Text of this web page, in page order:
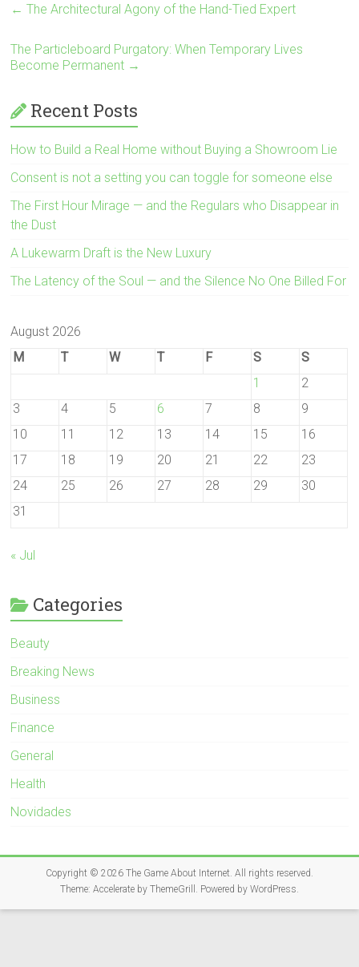
← The Architectural Agony of the Hand-Tied Expert
The Particleboard Purgatory: When Temporary Lives
Become Permanent →
Recent Posts
How to Build a Real Home without Buying a Showroom Lie
Consent is not a setting you can toggle for someone else
The First Hour Mirage — and the Regulars who Disappear in
the Dust
A Lukewarm Draft is the New Luxury
The Latency of the Soul — and the Silence No One Billed For
August 2026
M
T W T F S
S
1
2
3
4 5 6 7 8
9
10
11 12 13 14 15
16
17
18 19 20 21 22
23
24
25 26 27 28 29
30
31
« Jul
Categories
Beauty
Breaking News
Business
Finance
General
Health
Novidades
Copyright © 2026 The Game About Internet. All rights reserved.
Theme: Accelerateby ThemeGrill. Powered by WordPress.